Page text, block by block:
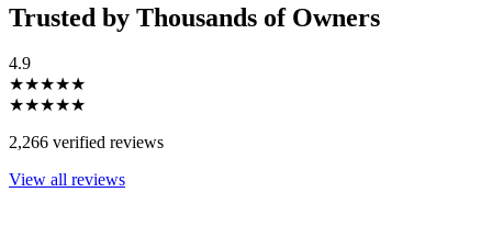
Trusted by Thousands of Owners
4.9
★★★★★
★★★★★
2,266 verified reviews
View all reviews